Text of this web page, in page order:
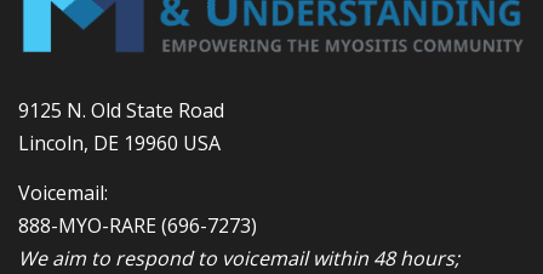
9125 N. Old State Road
Lincoln, DE 19960 USA
Voicemail:
888-MYO-RARE(696-7273)
We aim to respond to voicemail within 48 hours;